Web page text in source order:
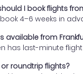
I book flights
4–6 weeks in
available from
has last-minute
roundtrip flights?